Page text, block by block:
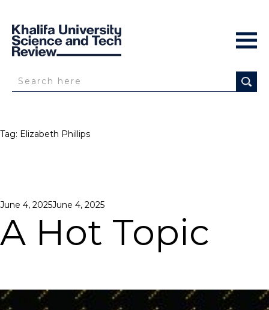
Tag: Elizabeth Phillips
Posted
June 4, 2025June 4, 2025
A Hot Topic